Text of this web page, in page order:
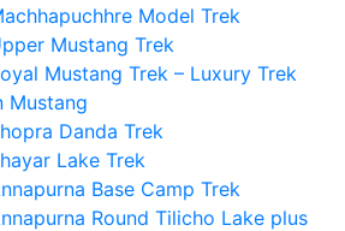
Model Trek
Mustang Trek
Mustang Trek – Luxury Trek
Mustang
Danda Trek
Lake Trek
Base Camp Trek
Round Tilicho Lake plus